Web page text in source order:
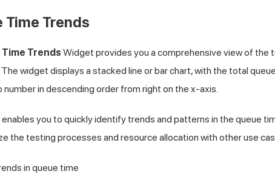
Time Trends
Trends Widget provides you a comprehensive view of the
The widget displays a stacked line or bar chart, with the total
number in descending order from right on the x-axis.
you to quickly identify trends and patterns in the queue
the testing processes and resource allocation with other use
in queue time